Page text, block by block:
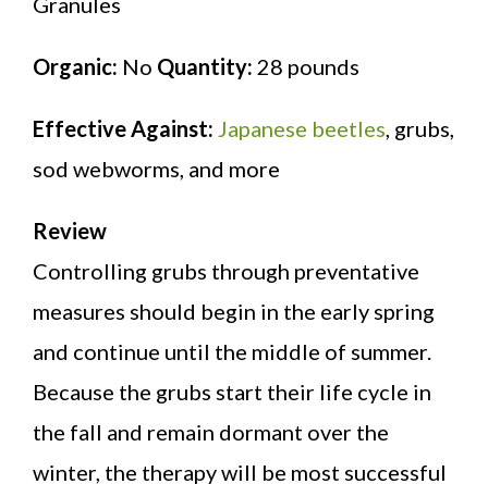
Organic: No Quantity: 28 pounds
Effective Against: Japanese beetles , grubs,
sod webworms, and more
Review
Controlling grubs through preventative
measures should begin in the early spring
and continue until the middle of summer.
Because the grubs start their life cycle in
the fall and remain dormant over the
winter, the therapy will be most successful